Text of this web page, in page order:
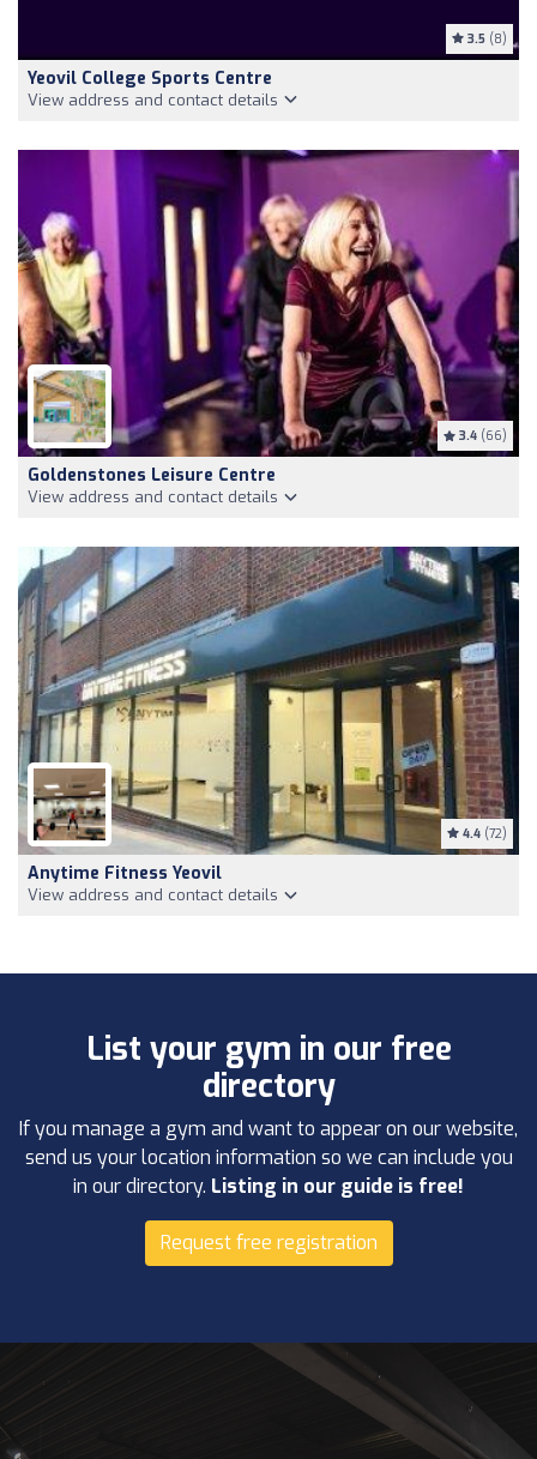
3.5 (8)
Yeovil College Sports Centre
View address and contact details
3.4 (66)
Goldenstones Leisure Centre
View address and contact details
4.4 (72)
Anytime Fitness Yeovil
View address and contact details
List your gym in our free
directory
If you manage a gym and want to appear on our website,
send us your location information so we can include you
in our directory. Listing in our guide is free!
Request free registration